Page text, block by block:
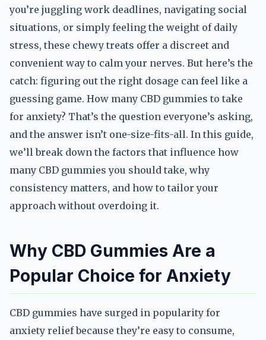
you’re juggling work deadlines, navigating social
situations, or simply feeling the weight of daily
stress, these chewy treats offer a discreet and
convenient way to calm your nerves. But here’s the
catch: figuring out the right dosage can feel like a
guessing game. How many CBD gummies to take
for anxiety? That’s the question everyone’s asking,
and the answer isn’t one-size-fits-all. In this guide,
we’ll break down the factors that influence how
many CBD gummies you should take, why
consistency matters, and how to tailor your
approach without overdoing it.
Why CBD Gummies Are a
Popular Choice for Anxiety
CBD gummies have surged in popularity for
anxiety relief because they’re easy to consume,